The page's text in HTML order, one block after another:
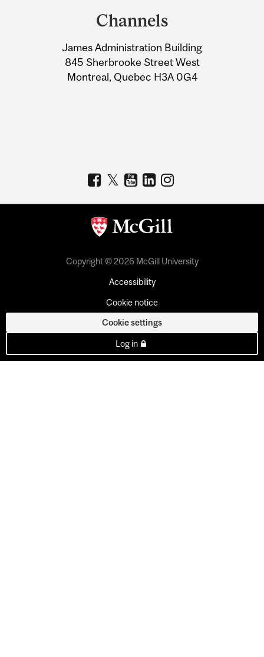
Information
Channels
James Administration Building
845 Sherbrooke Street West
Montreal, Quebec H3A 0G4
Copyright © 2026 McGill University
Accessibility
Cookie notice
Cookie settings
Log in